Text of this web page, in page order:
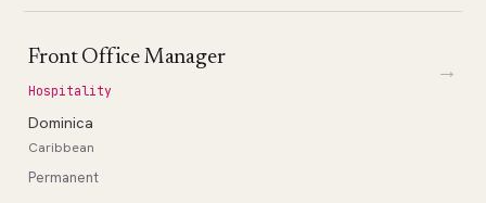
Front Office Manager
Hospitality
Dominica
Caribbean
Permanent
→